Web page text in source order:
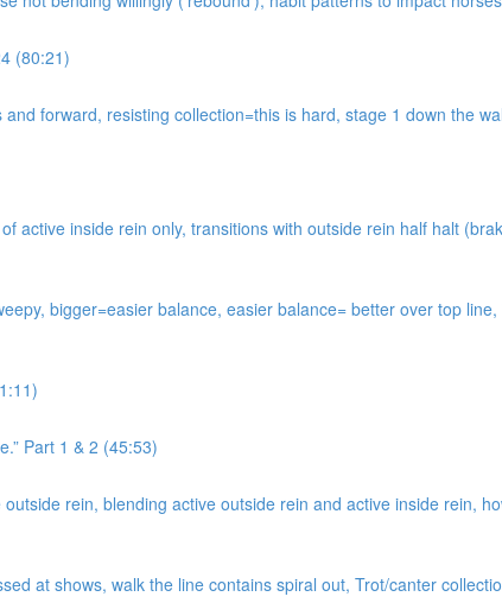
(80:21)
forward, resisting collection=this is hard, stage 1 down the
active inside rein only, transitions with outside rein half halt
bigger=easier balance, easier balance= better over top
Part 1 & 2 (45:53)
rein, blending active outside rein and active inside rein,
at shows, walk the line contains spiral out, Trot/canter